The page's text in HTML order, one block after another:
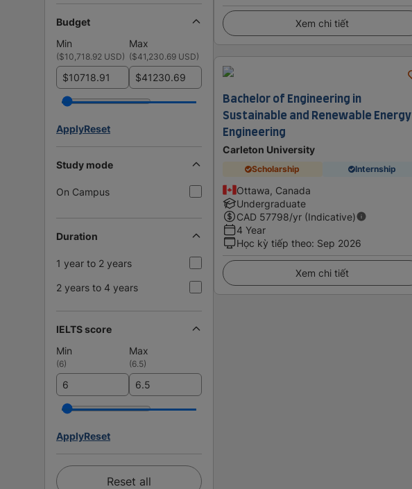
Budget
Min
Max
($10,718.92 USD) ($41,230.69 USD)
$ $
ApplyReset
Study mode
On Campus
Duration
1 year to 2 years
2 years to 4 years
IELTS score
Min
Max
(6) (6.5)
ApplyReset
Reset all
Xem chi tiết
Bachelor of Engineering in
Sustainable and Renewable Energy
Engineering
Carleton University
Scholarship Internship
Ottawa, Canada
Undergraduate
CAD 57798/yr (Indicative)
4 Year
Học kỳ tiếp theo: Sep 2026
Xem chi tiết